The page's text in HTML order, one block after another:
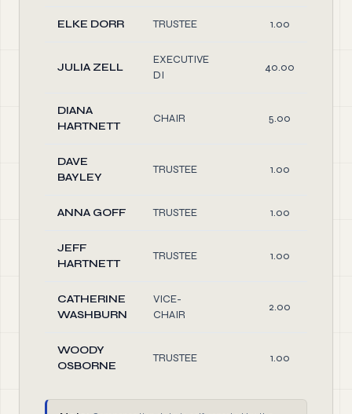
ELKE DORR TRUSTEE 1.00
JULIA ZELL
EXECUTIVE
DI
40.00
DIANA
HARTNETT
CHAIR 5.00
DAVE
BAYLEY
TRUSTEE 1.00
ANNA GOFF TRUSTEE 1.00
JEFF
HARTNETT
TRUSTEE 1.00
CATHERINE
WASHBURN
VICE-
CHAIR
2.00
WOODY
OSBORNE
TRUSTEE 1.00